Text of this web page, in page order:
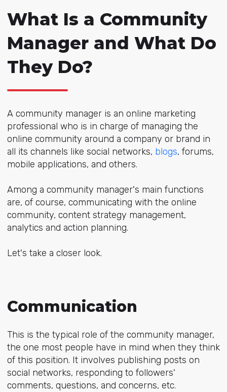
What Is a Community
Manager and What Do
They Do?
A community manager is an online marketing
professional who is in charge of managing the
online community around a company or brand in
all its channels like social networks, blogs, forums,
mobile applications, and others.
Among a community manager's main functions
are, of course, communicating with the online
community, content strategy management,
analytics and action planning.
Let's take a closer look.
Communication
This is the typical role of the community manager,
the one most people have in mind when they think
of this position. It involves publishing posts on
social networks, responding to followers'
comments, questions, and concerns, etc.